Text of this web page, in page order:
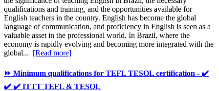
qualifications and training, and the opportunities available for
English teachers in the country. English has become the global
language of communication, and proficiency in English is seen as a
valuable asset in the professional world. In Brazil, where the
economy is rapidly evolving and becoming more integrated with the
global... [Read more]
⏩ Minimum qualifications for TEFL TESOL certification - ✔️
✔️ ✔️ ITTT TEFL & TESOL